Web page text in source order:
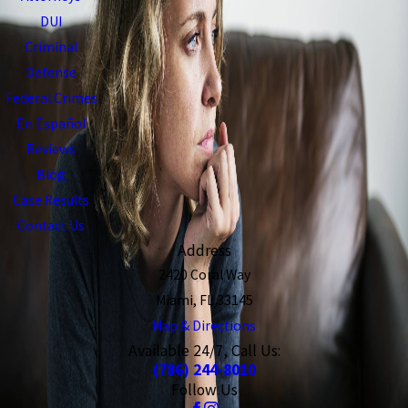
DUI
Criminal
Defense
Federal Crimes
En Español
Reviews
Blog
Case Results
Contact Us
Address
2420 Coral Way
Miami, FL 33145
Map & Directions
Available 24/7, Call Us:
(786) 244-8010
Follow Us